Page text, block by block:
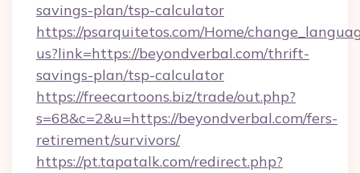
savings-plan/tsp-calculator
https://psarquitetos.com/Home/
us?link=https://beyondverbal.com/thrift-
savings-plan/tsp-calculator
https://freecartoons.biz/trade/out.php?
s=68&c=2&u=https://beyondverbal.com/fers-
retirement/survivors/
https://pt.tapatalk.com/redirect.php?